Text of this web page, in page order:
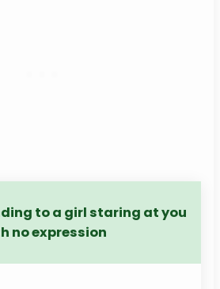
to a girl staring at you
no expression